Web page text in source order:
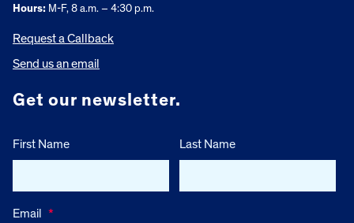
Hours: M-F, 8 a.m. – 4:30 p.m.
Request a Callback
Send us an email
Get our newsletter.
First Name Last Name
Email *